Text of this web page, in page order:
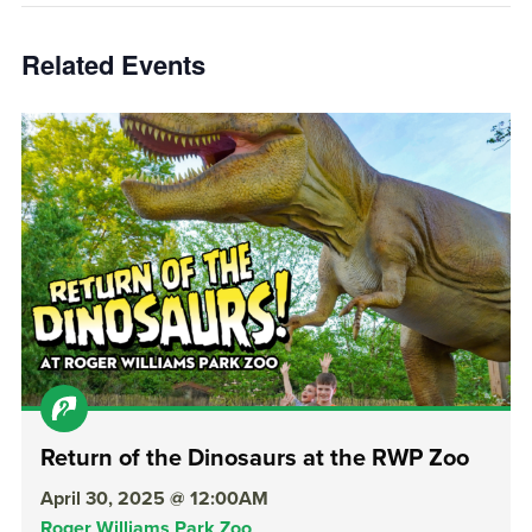
Related Events
Return of the Dinosaurs at the RWP Zoo
April 30, 2025 @ 12:00AM